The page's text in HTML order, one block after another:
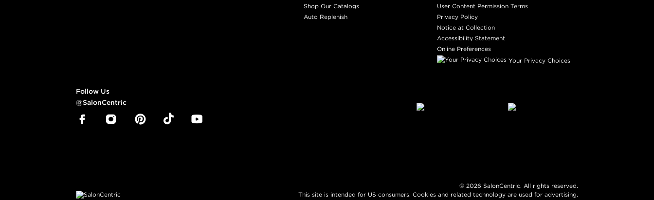
Shop Our Catalogs
Auto Replenish
User Content Permission Terms
Privacy Policy
Notice at Collection
Accessibility Statement
Online Preferences
Your Privacy Choices
Follow Us
@SalonCentric
© 2026 SalonCentric. All rights reserved.
This site is intended for US consumers. Cookies and related technology are used for advertising.